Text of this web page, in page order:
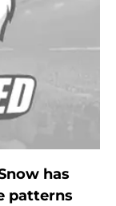
has
patterns